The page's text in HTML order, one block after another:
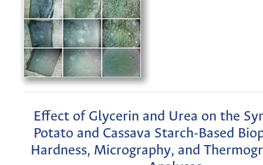
Effect of Glycerin and Urea on the
Potato and Cassava Starch-Based
Hardness, Micrography, and